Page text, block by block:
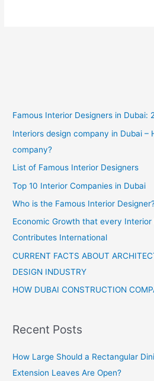
Famous Interior Designers in Dubai:
Interiors design company in Dubai –
company?
List of Famous Interior Designers
Top 10 Interior Companies in Dubai
Who is the Famous Interior
Economic Growth that every Interior
Contributes International
CURRENT FACTS ABOUT
DESIGN INDUSTRY
HOW DUBAI CONSTRUCTION
Recent Posts
How Large Should a Rectangular
Extension Leaves Are Open?